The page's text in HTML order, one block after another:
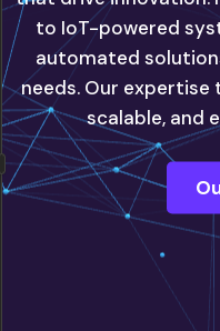
to IoT-powered
automated
needs. Our
scalable, and